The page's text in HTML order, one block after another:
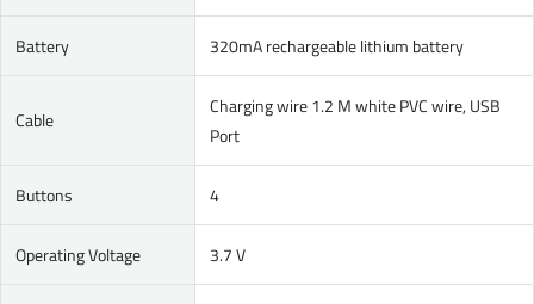
Battery 320mA rechargeable lithium battery
Cable
Charging wire 1.2 M white PVC wire, USB
Port
Buttons 4
Operating Voltage 3.7 V